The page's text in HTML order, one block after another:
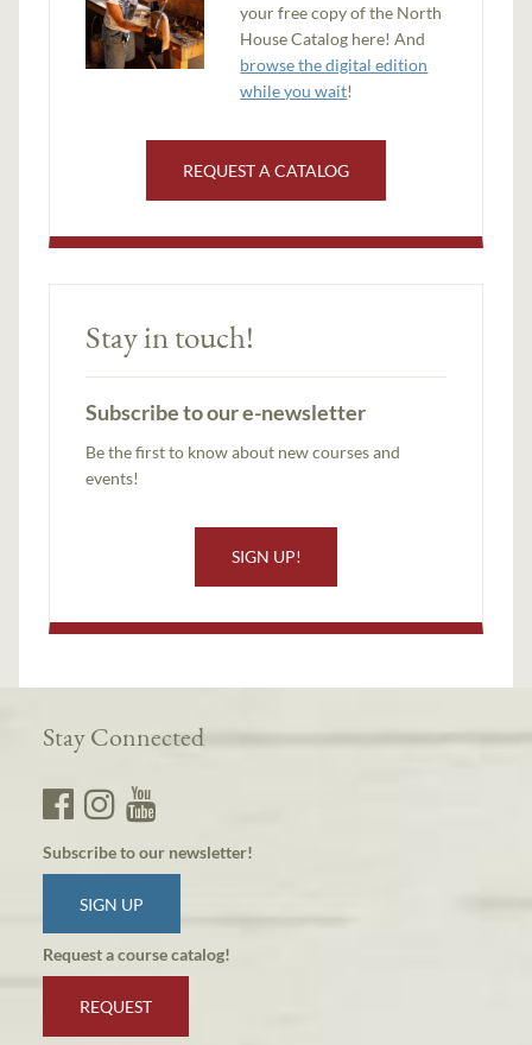
your free copy of the North
House Catalog here! And
browse the digital edition
while you wait!
REQUEST A CATALOG
Stay in touch!
Subscribe to our e-newsletter
Be the first to know about new courses and
events!
SIGN UP!
Stay Connected
Subscribe to our newsletter!
SIGN UP
Request a course catalog!
REQUEST